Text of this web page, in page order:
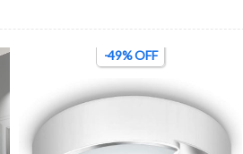
-49% OFF